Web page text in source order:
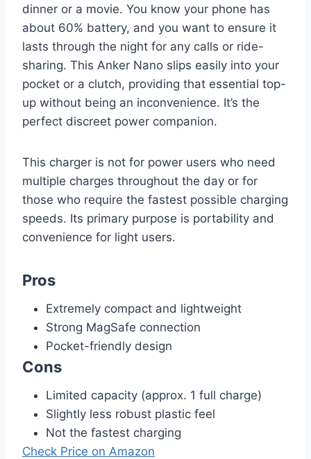
dinner or a movie. You know your phone has
about 60% battery, and you want to ensure it
lasts through the night for any calls or ride-
sharing. This Anker Nano slips easily into your
pocket or a clutch, providing that essential top-
up without being an inconvenience. It’s the
perfect discreet power companion.
This charger is not for power users who need
multiple charges throughout the day or for
those who require the fastest possible charging
speeds. Its primary purpose is portability and
convenience for light users.
Pros
Extremely compact and lightweight
Strong MagSafe connection
Pocket-friendly design
Cons
Limited capacity (approx. 1 full charge)
Slightly less robust plastic feel
Not the fastest charging
Check Price on Amazon